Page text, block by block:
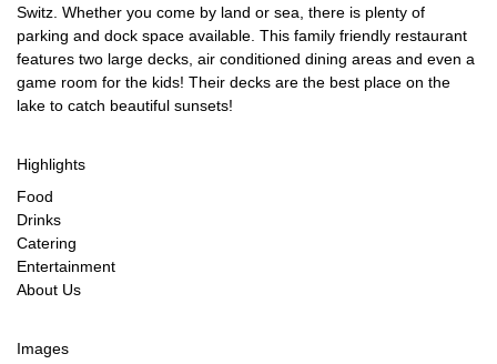
Switz. Whether you come by land or sea, there is plenty of
parking and dock space available. This family friendly restaurant
features two large decks, air conditioned dining areas and even a
game room for the kids! Their decks are the best place on the
lake to catch beautiful sunsets!
Highlights
Food
Drinks
Catering
Entertainment
About Us
Images